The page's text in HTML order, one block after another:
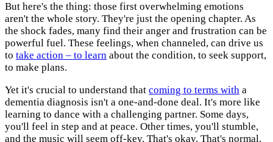
But here's the thing: those first overwhelming emotions
aren't the whole story. They're just the opening chapter. As
the shock fades, many find their anger and frustration can be
powerful fuel. These feelings, when channeled, can drive us
to take action – to learn about the condition, to seek support,
to make plans.
Yet it's crucial to understand that coming to terms with a
dementia diagnosis isn't a one-and-done deal. It's more like
learning to dance with a challenging partner. Some days,
you'll feel in step and at peace. Other times, you'll stumble,
and the music will seem off-key. That's okay. That's normal.